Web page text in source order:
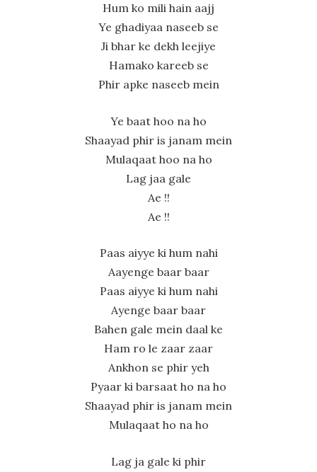
Hum ko mili hain aajj
Ye ghadiyaa naseeb se
Ji bhar ke dekh leejiye
Hamako kareeb se
Phir apke naseeb mein
Ye baat hoo na ho
Shaayad phir is janam mein
Mulaqaat hoo na ho
Lag jaa gale
Ae !!
Ae !!
Paas aiyye ki hum nahi
Aayenge baar baar
Paas aiyye ki hum nahi
Ayenge baar baar
Bahen gale mein daal ke
Ham ro le zaar zaar
Ankhon se phir yeh
Pyaar ki barsaat ho na ho
Shaayad phir is janam mein
Mulaqaat ho na ho
Lag ja gale ki phir